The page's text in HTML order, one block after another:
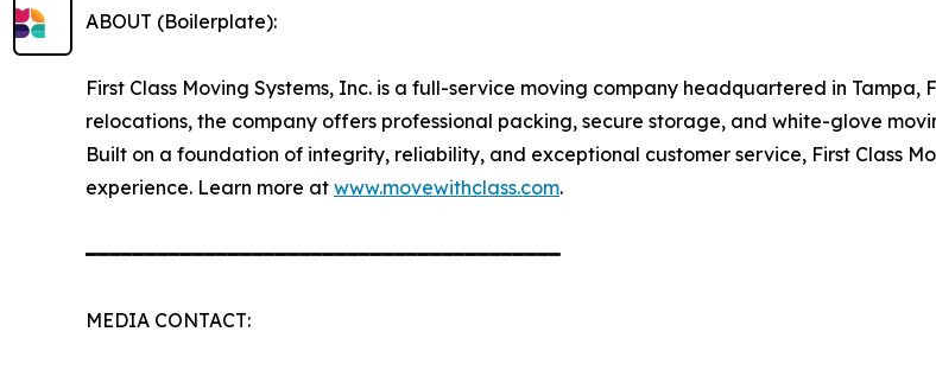
ABOUT (Boilerplate):
First Class Moving Systems, Inc. is a full-service moving company headquartered in
relocations, the company offers professional packing, secure storage, and white-glove
Built on a foundation of integrity, reliability, and exceptional customer service, First Class
experience. Learn more at www.movewithclass.com.
━━━━━━━━━━━━━━━━━━━━━━━━━━━━━━━━━━━━━━━━
MEDIA CONTACT: